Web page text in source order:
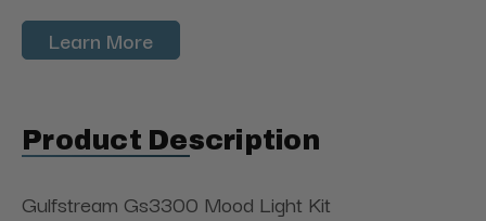
Learn More
Product Description
Gulfstream Gs3300 Mood Light Kit